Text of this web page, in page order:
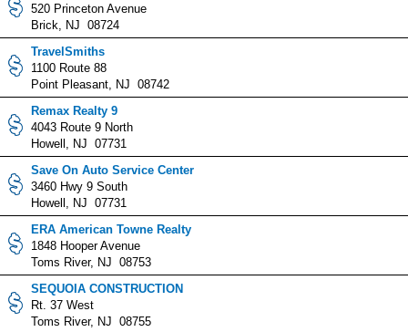
520 Princeton Avenue
Brick, NJ 08724
TravelSmiths
1100 Route 88
Point Pleasant, NJ 08742
Remax Realty 9
4043 Route 9 North
Howell, NJ 07731
Save On Auto Service Center
3460 Hwy 9 South
Howell, NJ 07731
ERA American Towne Realty
1848 Hooper Avenue
Toms River, NJ 08753
SEQUOIA CONSTRUCTION
Rt. 37 West
Toms River, NJ 08755